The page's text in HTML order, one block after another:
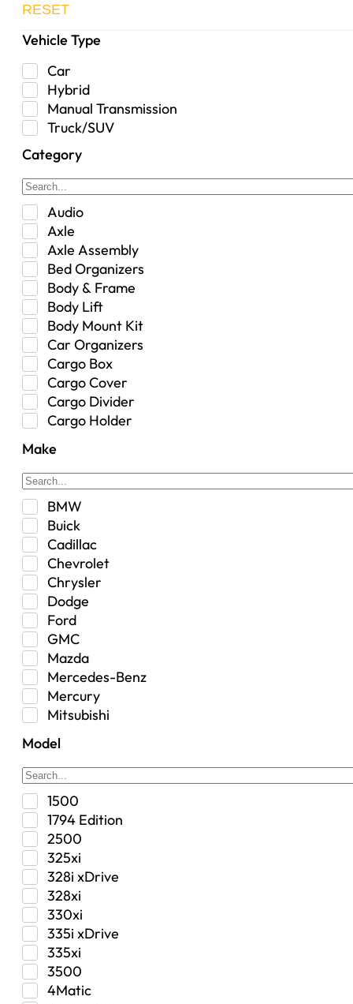
RESET
Vehicle Type
Car
Hybrid
Manual Transmission
Truck/SUV
Category
Audio
Axle
Axle Assembly
Bed Organizers
Body & Frame
Body Lift
Body Mount Kit
Car Organizers
Cargo Box
Cargo Cover
Cargo Divider
Cargo Holder
Control Arm Mount
Custom
Exterior Lighting
Exterior Parts & Car Care
Frame Stiffener
Fuel
Fuel Tank
Garage Sale
Glove Box
Heat
Interior
Jeep
Jeep Select Increments
LED Light BarsTruck/SUV
Lighting
Overhead Console
Performance
Security Bolt Locker
Shock
Steering Box
Suspension
Suspension / Steering / Brakes
Suspension Control Arm
Tactical Gear
Tonneau Covers
Transfer Case
Transmission
Make
BMW
Buick
Cadillac
Chevrolet
Chrysler
Dodge
Ford
GMC
Mazda
Mercedes-Benz
Mercury
Mitsubishi
Nissan
Oldsmobile
Pontiac
Range Rover
Saab
Saturn
Toyota
Model
1500
1794 Edition
2500
325xi
328i xDrive
328xi
330xi
335i xDrive
335xi
3500
4Matic